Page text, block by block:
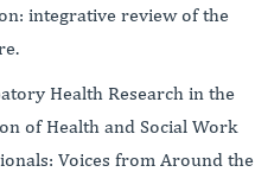
integrative review of the
Health Research in the
of Health and Social Work
Voices from Around the